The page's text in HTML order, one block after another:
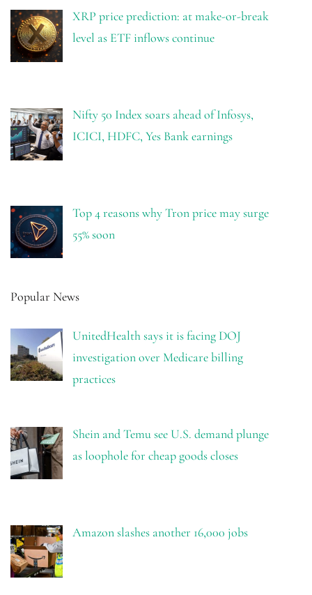
XRP price prediction: at make-or-break
level as ETF inflows continue
Nifty 50 Index soars ahead of Infosys,
ICICI, HDFC, Yes Bank earnings
Top 4 reasons why Tron price may surge
55% soon
Popular News
UnitedHealth says it is facing DOJ
investigation over Medicare billing
practices
Shein and Temu see U.S. demand plunge
as loophole for cheap goods closes
Amazon slashes another 16,000 jobs